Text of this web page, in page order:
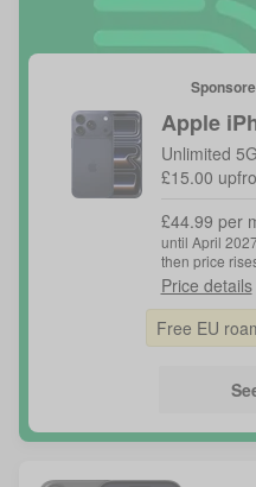
Apple
Unlimited
£15.00
£44.99 per
until April
then price
Price details
Free EU